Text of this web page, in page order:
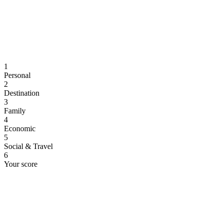
1
Personal
2
Destination
3
Family
4
Economic
5
Social & Travel
6
Your score